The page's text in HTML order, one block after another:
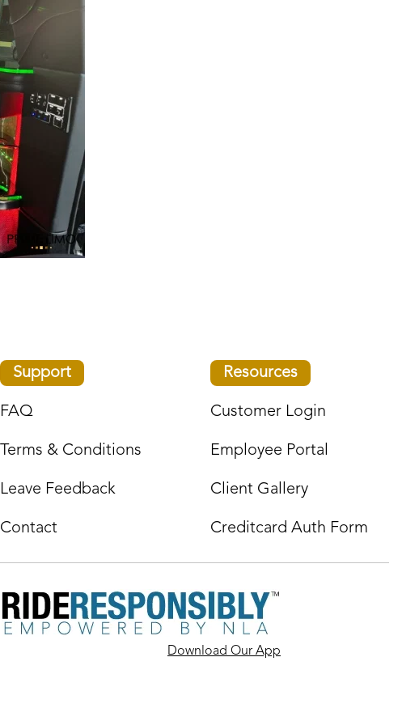
Support
FAQ
Terms & Conditions
Leave Feedback
Contact
Resources
Customer Login
Employee Portal
Client Gallery
Creditcard Auth Form
Download Our App